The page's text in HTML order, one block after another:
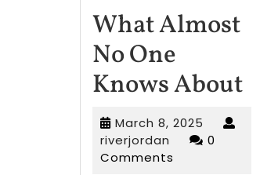
What Almost
No One
Knows About
March 8, 2025 March
8,
riverjordan riverjordan
0
Comments